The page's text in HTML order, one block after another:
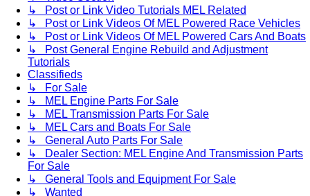
↳ Post or Link Video Tutorials MEL Related
↳ Post or Link Videos Of MEL Powered Race Vehicles
↳ Post or Link Videos Of MEL Powered Cars And Boats
↳ Post General Engine Rebuild and Adjustment
Tutorials
Classifieds
↳ For Sale
↳ MEL Engine Parts For Sale
↳ MEL Transmission Parts For Sale
↳ MEL Cars and Boats For Sale
↳ General Auto Parts For Sale
↳ Dealer Section: MEL Engine And Transmission Parts
For Sale
↳ General Tools and Equipment For Sale
↳ Wanted